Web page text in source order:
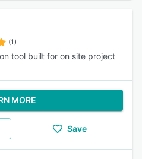
(1)
tool built for on site project
MORE
Save